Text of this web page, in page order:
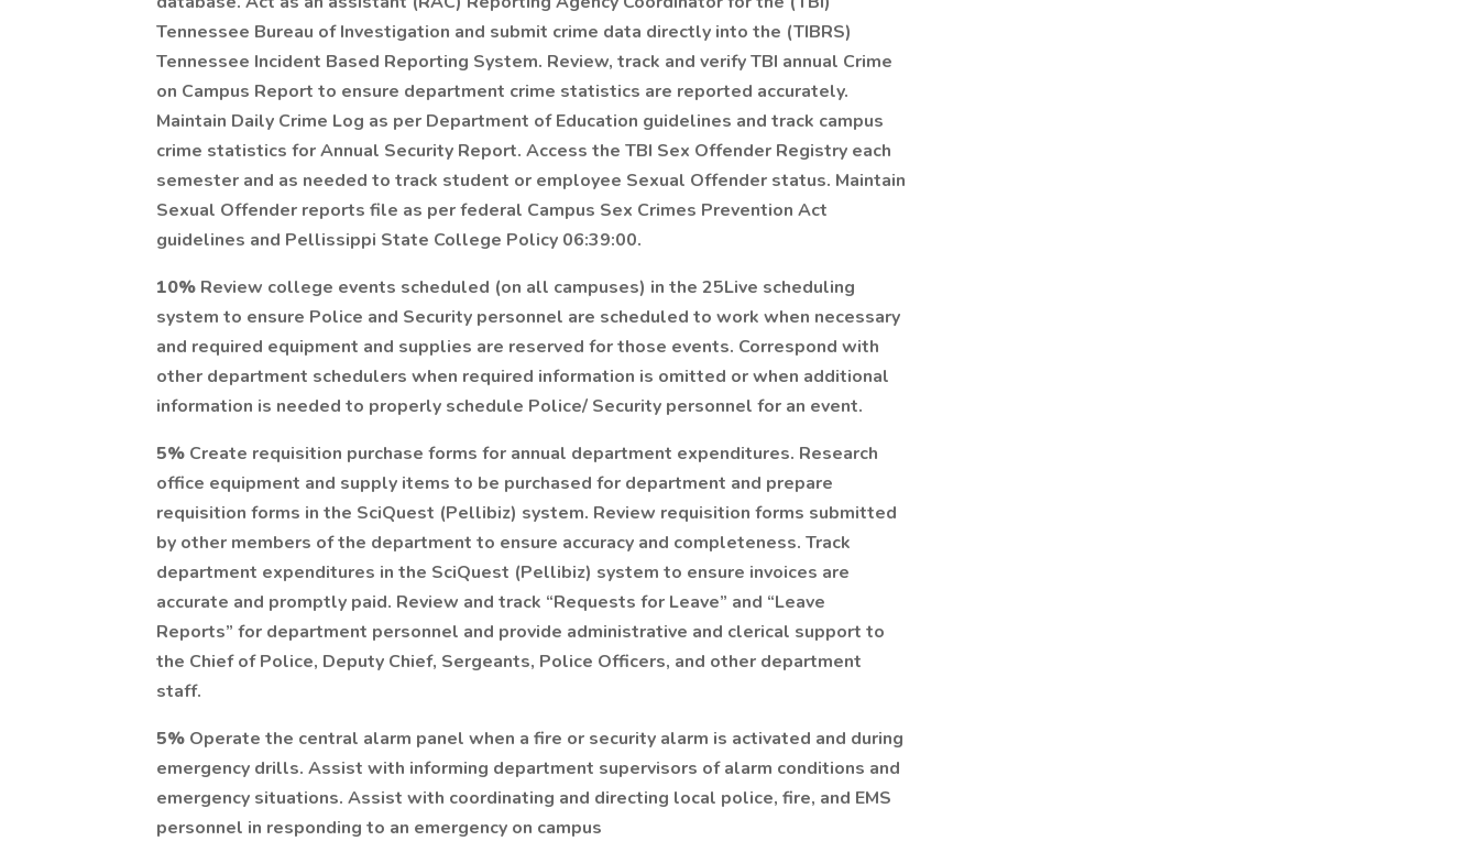
Tennessee Bureau of Investigation and submit crime data directly into the (TIBRS)
Tennessee Incident Based Reporting System. Review, track and verify TBI annual Crime
on Campus Report to ensure department crime statistics are reported accurately.
Maintain Daily Crime Log as per Department of Education guidelines and track campus
crime statistics for Annual Security Report. Access the TBI Sex Offender Registry each
semester and as needed to track student or employee Sexual Offender status. Maintain
Sexual Offender reports file as per federal Campus Sex Crimes Prevention Act
guidelines and Pellissippi State College Policy 06:39:00.
10% Review college events scheduled (on all campuses) in the 25Live scheduling
system to ensure Police and Security personnel are scheduled to work when necessary
and required equipment and supplies are reserved for those events. Correspond with
other department schedulers when required information is omitted or when additional
information is needed to properly schedule Police/ Security personnel for an event.
5% Create requisition purchase forms for annual department expenditures. Research
office equipment and supply items to be purchased for department and prepare
requisition forms in the SciQuest (Pellibiz) system. Review requisition forms submitted
by other members of the department to ensure accuracy and completeness. Track
department expenditures in the SciQuest (Pellibiz) system to ensure invoices are
accurate and promptly paid. Review and track “Requests for Leave” and “Leave
Reports” for department personnel and provide administrative and clerical support to
the Chief of Police, Deputy Chief, Sergeants, Police Officers, and other department
staff.
5% Operate the central alarm panel when a fire or security alarm is activated and during
emergency drills. Assist with informing department supervisors of alarm conditions and
emergency situations. Assist with coordinating and directing local police, fire, and EMS
personnel in responding to an emergency on campus